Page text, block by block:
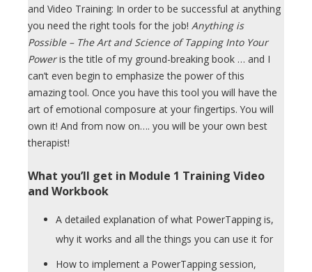
and Video Training: In order to be successful at anything
you need the right tools for the job! Anything is
Possible – The Art and Science of Tapping Into Your
Poweris the title of my ground-breaking book … and I
can’t even begin to emphasize the power of this
amazing tool. Once you have this tool you will have the
art of emotional composure at your fingertips. You will
own it! And from now on…. you will be your own best
therapist!
What you’ll get in Module 1 Training Video
and Workbook
A detailed explanation of what PowerTapping is,
why it works and all the things you can use it for
How to implement a PowerTapping session,